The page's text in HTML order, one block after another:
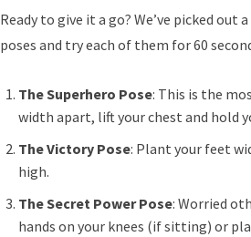
Ready to give it a go? We’ve picked
poses and try each of them for 60
The Superhero Pose: This is the
width apart, lift your chest and hold
The Victory Pose: Plant your feet
high.
The Secret Power Pose: Worried
hands on your knees (if sitting) or